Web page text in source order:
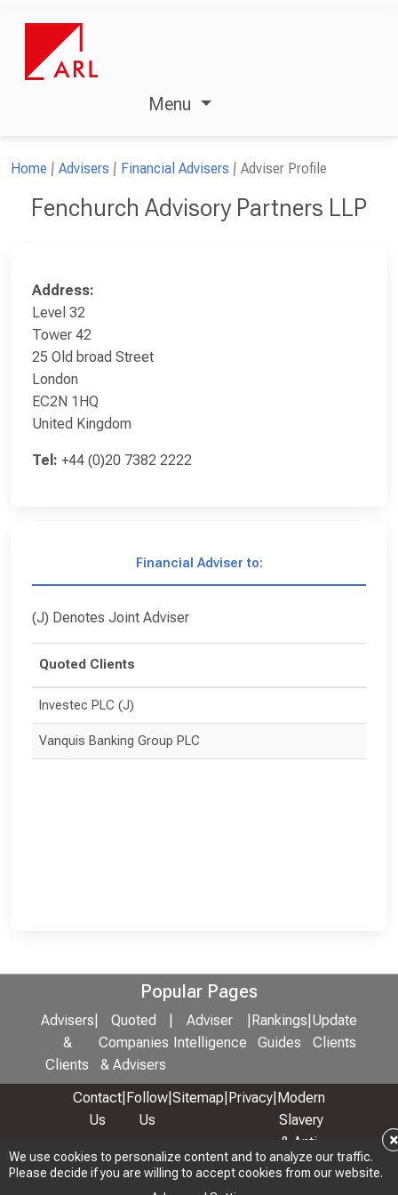
We use cookies to personalize content and to analyze our traffic.
Please decide if you are willing to accept cookies from our website.
×
Menu
Home Advisers Financial Advisers Adviser Profile
Fenchurch Advisory Partners LLP
Address:
Level 32
Tower 42
25 Old broad Street
London
EC2N 1HQ
United Kingdom
Tel: +44 (0)20 7382 2222
Financial Adviser to:
Quoted Clients
Investec PLC (J)
Vanquis Banking Group PLC
(J) Denotes Joint Adviser
Popular Pages
Advisers
&
Clients
Quoted
Companies
& Advisers
Adviser
Intelligence
Rankings
Guides
Update
Clients
Contact
Us
Follow
Us
Sitemap Privacy Modern
Slavery
& Anti-
Bribery
We use cookies to personalize content and to analyze our traffic.
Please decide if you are willing to accept cookies from our website.
×